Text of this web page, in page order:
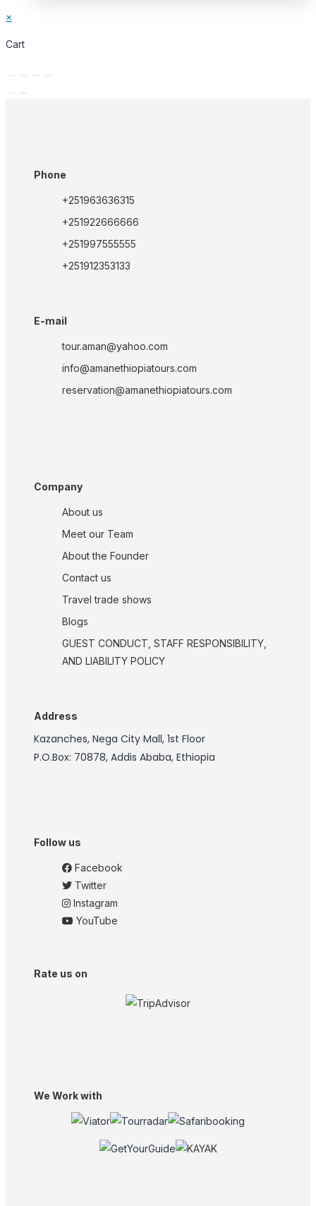
×
Cart
Phone
+251963636315
+251922666666
+251997555555
+251912353133
E-mail
tour.aman@yahoo.com
info@amanethiopiatours.com
reservation@amanethiopiatours.com
Company
About us
Meet our Team
About the Founder
Contact us
Travel trade shows
Blogs
GUEST CONDUCT, STAFF RESPONSIBILITY,
AND LIABILITY POLICY
Address
Kazanches, Nega City Mall, 1st Floor
P.O.Box: 70878, Addis Ababa, Ethiopia
Follow us
Facebook
Twitter
Instagram
YouTube
Rate us on
We Work with